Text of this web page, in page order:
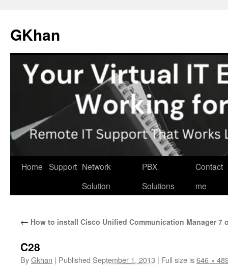
content
GKhan
Home Support Network
Solution
PBX
Solutions
Contact
me
← How to install Cisco Unified Communication Manager 7
C28
ByGkhan | Published September 1, 2013 | Full size is646 ×